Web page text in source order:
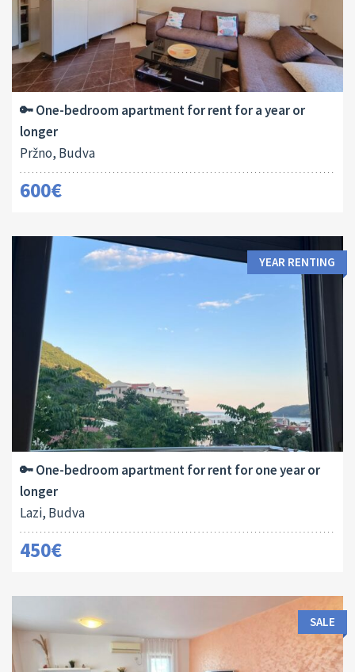
Area:
50 M 2
Bedrooms:
1
🔑 One-bedroom apartment for rent for a year or
longer
Pržno, Budva
600€
Area:
45 M2
Bedrooms:
1
YEAR RENTING
🔑 One-bedroom apartment for rent for one year or
longer
Lazi, Budva
450€
SALE